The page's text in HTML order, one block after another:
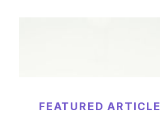
FEATURED ARTICLE